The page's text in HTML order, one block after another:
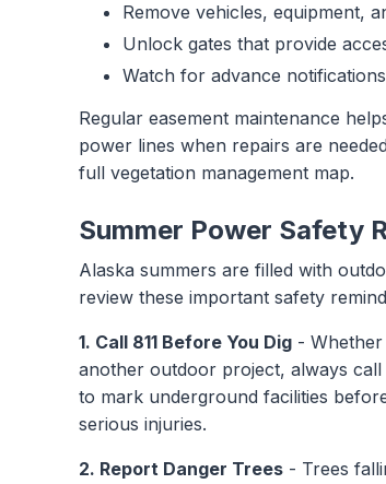
Remove vehicles, equipment,
Unlock gates that provide
Watch for advance
Regular easement maintenance
power lines when repairs are
full vegetation management map.
Summer Power Safety
Alaska summers are filled with
review these important safety
1. Call 811 Before You Dig -
another outdoor project, always call
to mark underground facilities
serious injuries.
2. Report Danger Trees - Trees